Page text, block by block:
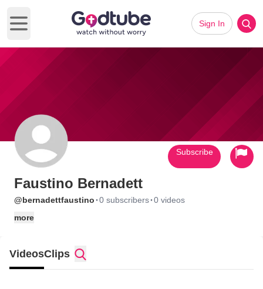
Open main menu
Sign In
Faustino Bernadett
@bernadettfaustino ·0 subscribers·0 videos
more
Subscribe
VideosClips